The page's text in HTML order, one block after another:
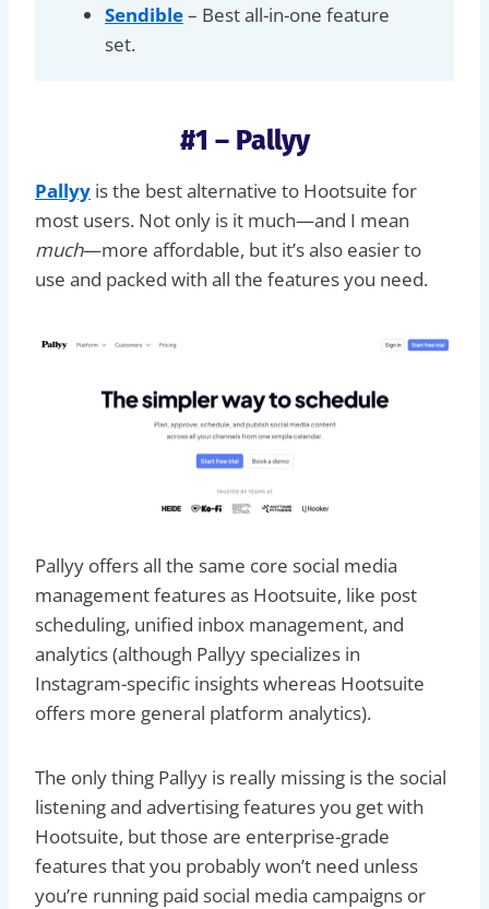
Sendible– Best all-in-one feature
set.
#1 – Pallyy
Pallyy is the best alternative to Hootsuite for
most users. Not only is it much—and I mean
much—more affordable, but it’s also easier to
use and packed with all the features you need.
Pallyy offers all the same core social media
management features as Hootsuite, like post
scheduling, unified inbox management, and
analytics (although Pallyy specializes in
Instagram-specific insights whereas Hootsuite
offers more general platform analytics).
The only thing Pallyy is really missing is the social
listening and advertising features you get with
Hootsuite, but those are enterprise-grade
features that you probably won’t need unless
you’re running paid social media campaigns or